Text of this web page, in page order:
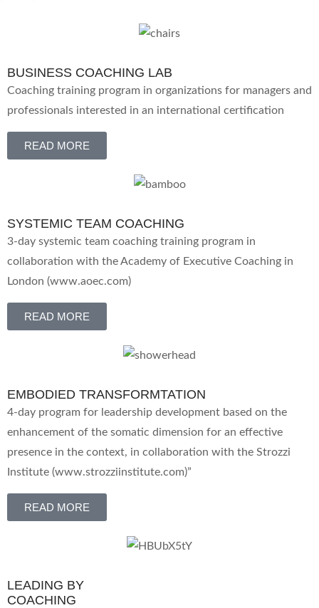
BUSINESS COACHING LAB
Coaching training program in organizations for managers and
professionals interested in an international certification
READ MORE
SYSTEMIC TEAM COACHING
3-day systemic team coaching training program in
collaboration with the Academy of Executive Coaching in
London (www.aoec.com)
READ MORE
EMBODIED TRANSFORMTATION
4-day program for leadership development based on the
enhancement of the somatic dimension for an effective
presence in the context, in collaboration with the Strozzi
Institute (www.strozziinstitute.com)”
READ MORE
LEADING BY
COACHING